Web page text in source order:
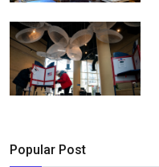
Popular Post